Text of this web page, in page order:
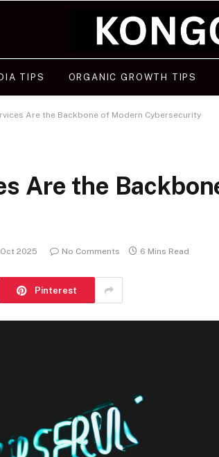
TIPS ORGANIC GROWTH TIPS
Are the Backbone of Modern Cybersecurity
Are the
Oct 2025 No Comments 6 Mins Read
Pinterest